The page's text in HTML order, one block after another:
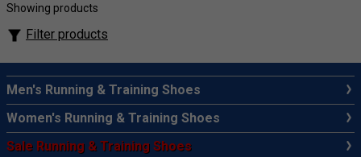
Showing products
Filter products
Men's Running & Training Shoes
Women's Running & Training Shoes
Sale Running & Training Shoes